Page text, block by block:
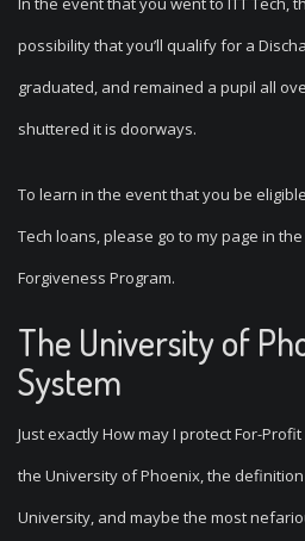
possibility that you’ll qualify for a
graduated, and remained a pupil all
shuttered it is doorways.
To learn in the event that you be
Tech loans, please go to my page in
Forgiveness Program.
The University of
System
Just exactly How may I protect For-
the University of Phoenix, the
University, and maybe the most